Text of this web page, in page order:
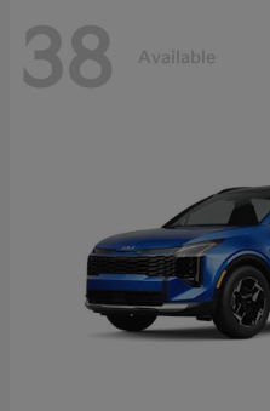
38 Available